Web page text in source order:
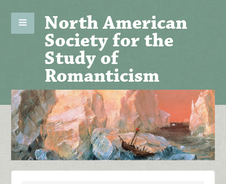
North American
Society for the
Study of
Romanticism